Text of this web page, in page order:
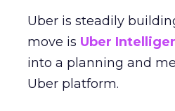
Uber is steadily
move is Uber
into a planning and
Uber platform.